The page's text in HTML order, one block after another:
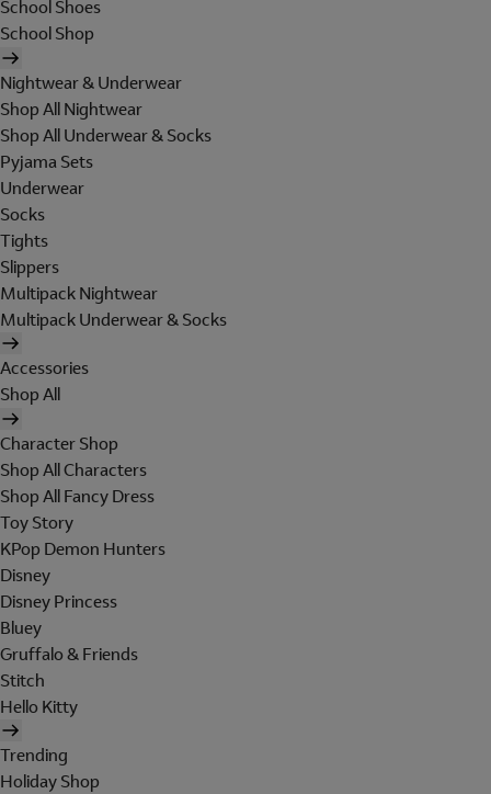
School Shoes
School Shop
Nightwear & Underwear
Shop All Nightwear
Shop All Underwear & Socks
Pyjama Sets
Underwear
Socks
Tights
Slippers
Multipack Nightwear
Multipack Underwear & Socks
Accessories
Shop All
Character Shop
Shop All Characters
Shop All Fancy Dress
Toy Story
KPop Demon Hunters
Disney
Disney Princess
Bluey
Gruffalo & Friends
Stitch
Hello Kitty
Trending
Holiday Shop